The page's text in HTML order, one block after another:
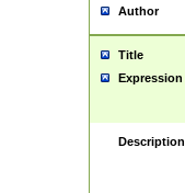
Author
Title
Expression
Description